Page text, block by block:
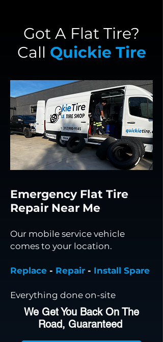
Got A Flat Tire?
Call Quickie Tire
Emergency Flat Tire
Repair Near Me
Our mobile service vehicle
comes to your location.
Replace - Repair - Install Spare
Everything done on-site
We Get You Back On The
Road, Guaranteed